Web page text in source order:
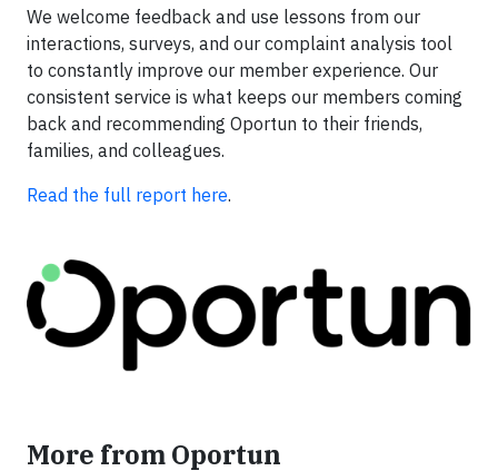
We welcome feedback and use lessons from our
interactions, surveys, and our complaint analysis tool
to constantly improve our member experience. Our
consistent service is what keeps our members coming
back and recommending Oportun to their friends,
families, and colleagues.
Read the full report here.
More from Oportun